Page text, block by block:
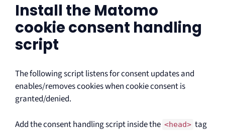
Install the Matomo
cookie consent handling
script
The following script listens for consent updates and
enables/removes cookies when cookie consent is
granted/denied.
Add the consent handling script inside the <head> tag